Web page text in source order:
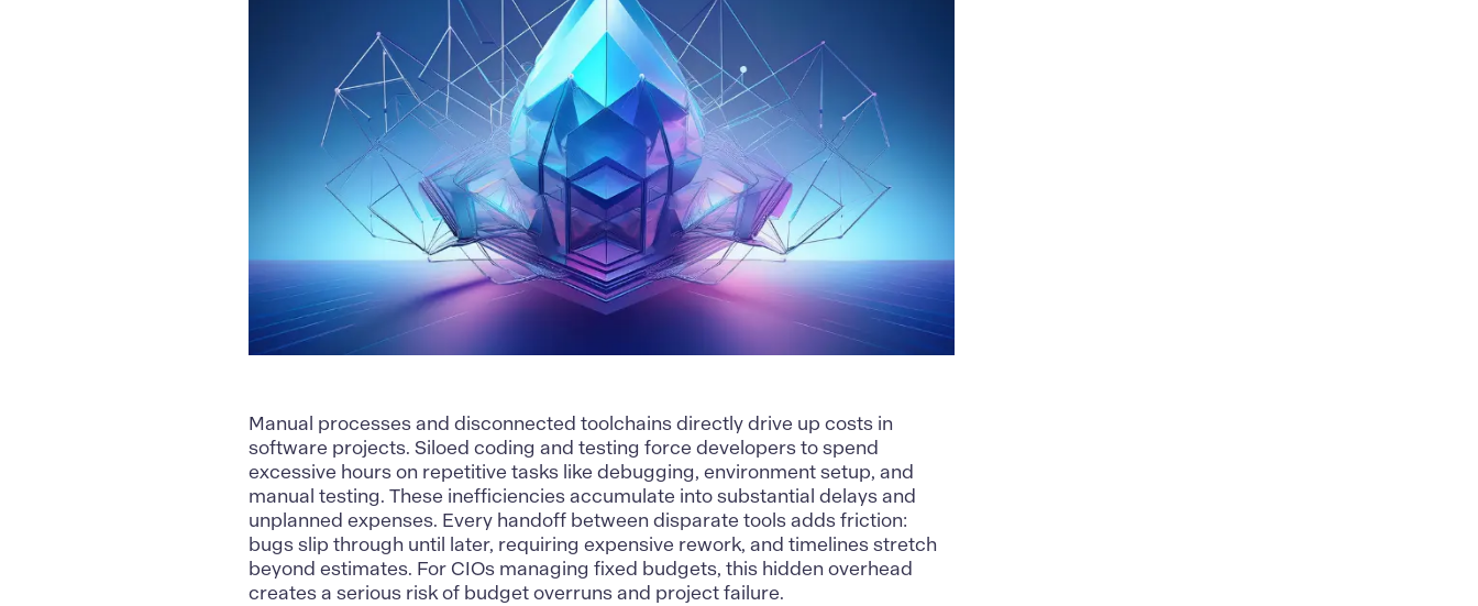
Manual processes and disconnected toolchains directly drive up costs in
software projects. Siloed coding and testing force developers to spend
excessive hours on repetitive tasks like debugging, environment setup, and
manual testing. These inefficiencies accumulate into substantial delays and
unplanned expenses. Every handoff between disparate tools adds friction:
bugs slip through until later, requiring expensive rework, and timelines stretch
beyond estimates. For CIOs managing fixed budgets, this hidden overhead
creates a serious risk of budget overruns and project failure.